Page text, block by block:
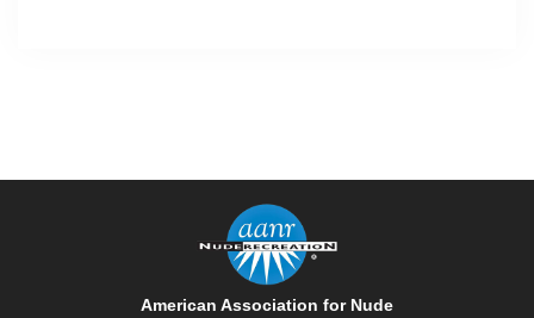
American Association for Nude